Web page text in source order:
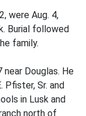
were Aug. 4,
Burial followed
family.
near Douglas. He
Pfister, Sr. and
in Lusk and
north of